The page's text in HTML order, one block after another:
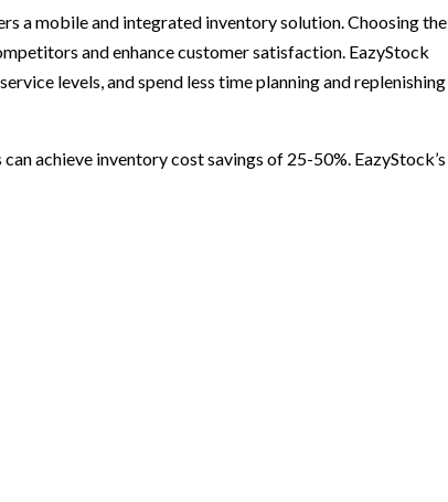
a mobile and integrated inventory solution. Choosing the
and enhance customer satisfaction. EazyStock
levels, and spend less time planning and replenishing
achieve inventory cost savings of 25-50%. EazyStock’s